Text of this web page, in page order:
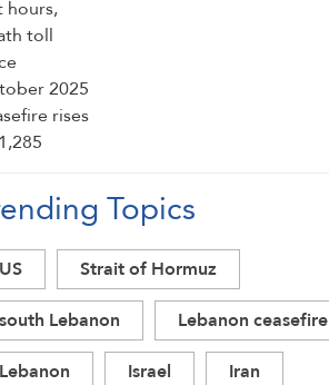
Topics
US
Strait of Hormuz
south Lebanon
Lebanon ceasefire
Lebanon
Israel
Iran